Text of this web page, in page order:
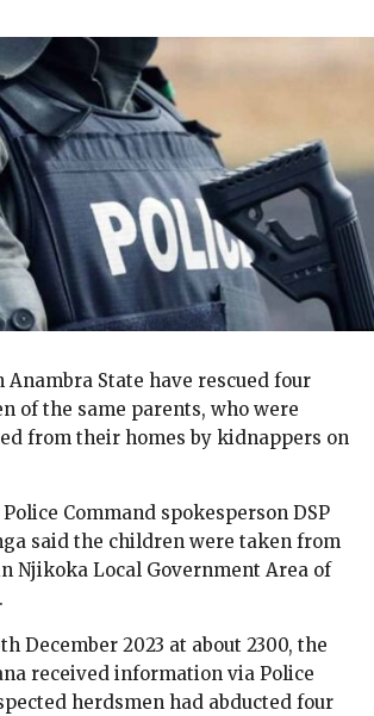
Anambra State have rescued four
of the same parents, who were
from their homes by kidnappers on
Command spokesperson DSP
said the children were taken from
Njikoka Local Government Area of
December 2023 at about 2300, the
received information via Police
herdsmen had abducted four